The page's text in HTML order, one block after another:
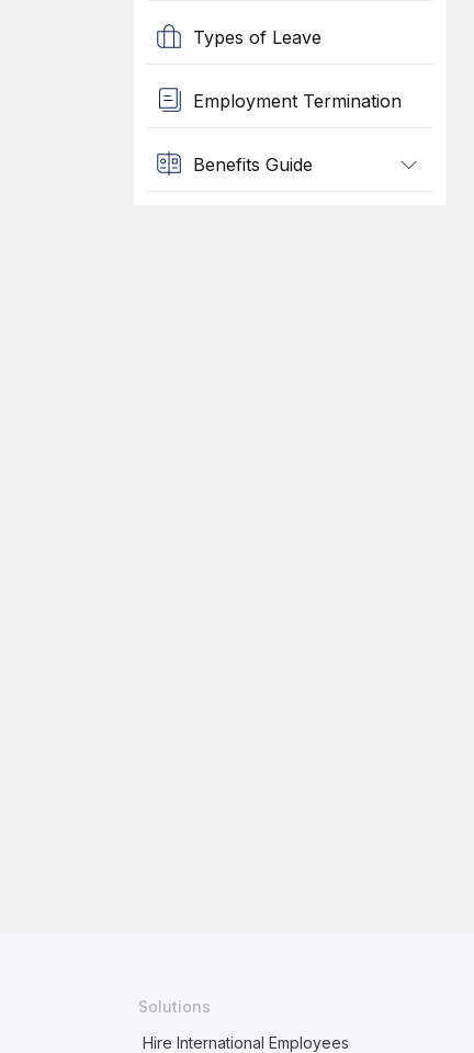
Types of Leave
Employment Termination
Benefits Guide
Solutions
Hire International Employees